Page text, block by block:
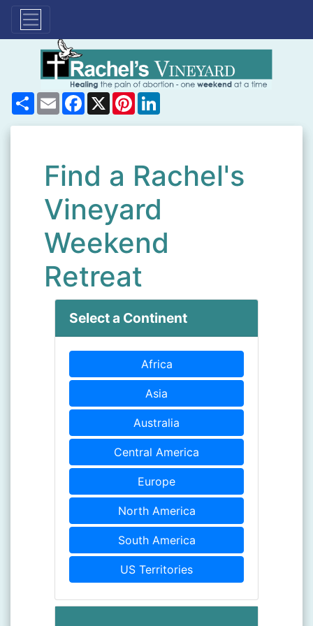
ShareEmailFacebook
X Pinterest
Find a Rachel's
Vineyard
Weekend
Retreat
Select a Continent
Africa
Asia
Australia
Central America
Europe
North America
South America
US Territories